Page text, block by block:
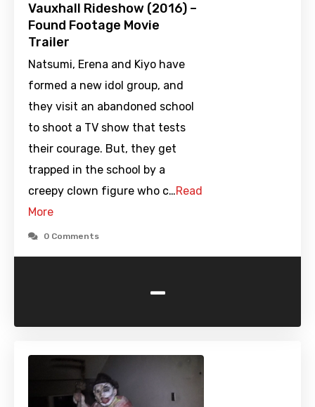
Vauxhall Rideshow (2016) –
Found Footage Movie
Trailer
Natsumi, Erena and Kiyo have
formed a new idol group, and
they visit an abandoned school
to shoot a TV show that tests
their courage. But, they get
trapped in the school by a
creepy clown figure who c…Read
More
0 Comments
-